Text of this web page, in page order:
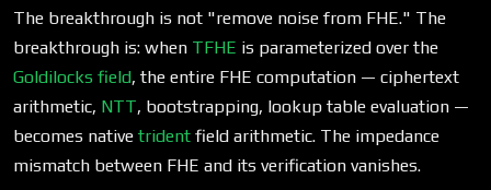
The breakthrough is not "remove noise from FHE." The
breakthrough is: when TFHE is parameterized over the
Goldilocks field, the entire FHE computation — ciphertext
arithmetic, NTT, bootstrapping, lookup table evaluation —
becomes native trident field arithmetic. The impedance
mismatch between FHE and its verification vanishes.